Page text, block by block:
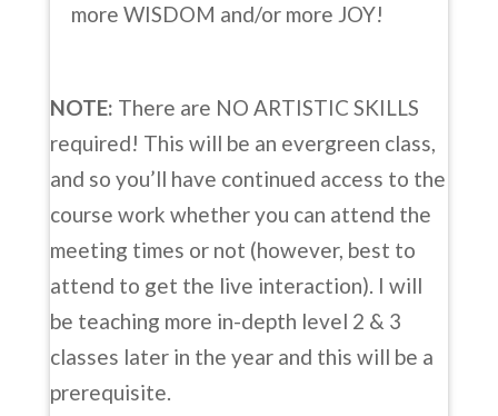
more WISDOM and/or more JOY!
NOTE: There are NO ARTISTIC SKILLS
required! This will be an evergreen class,
and so you’ll have continued access to the
course work whether you can attend the
meeting times or not (however, best to
attend to get the live interaction). I will
be teaching more in-depth level 2 & 3
classes later in the year and this will be a
prerequisite.